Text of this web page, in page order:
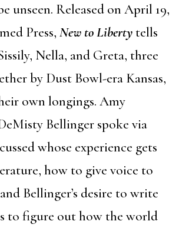
unseen. Released on April 19,
Press, New to Liberty tells
Nella, and Greta, three
by Dust Bowl-era Kansas,
own longings. Amy
Bellinger spoke via
whose experience gets
how to give voice to
Bellinger’s desire to write
to figure out how the world